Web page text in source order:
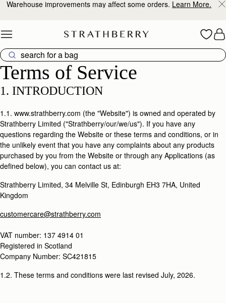
Skip to content 10% Off Your First Order *
Terms of Service
Terms of Service
1. INTRODUCTION
1.1. www.strathberry.com (the "Website") is owned and operated by
Strathberry Limited ("Strathberry/our/we/us"). If you have any
questions regarding the Website or these terms and conditions, or in
the unlikely event that you have any complaints about any products
purchased by you from the Website or through any Applications (as
defined below), you can contact us at:
Strathberry Limited, 34 Melville St, Edinburgh EH3 7HA, United
Kingdom
customercare@strathberry.com
VAT number: 137 4914 01
Registered in Scotland
Company Number: SC421815
1.2. These terms and conditions were last revised July, 2026.